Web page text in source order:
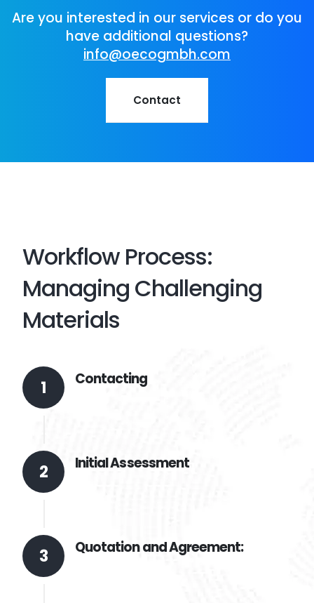
Are you interested in our services or do you
have additional questions?
info@oecogmbh.com
Contact
Workflow Process:
Managing Challenging
Materials
1 Contacting
2 Initial Assessment
3 Quotation and Agreement: